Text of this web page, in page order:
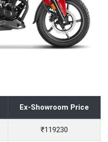
Ex-Showroom Price
₹119230